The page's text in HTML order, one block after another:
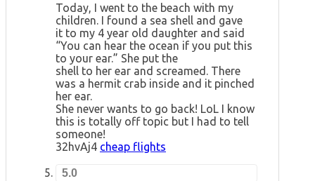
Today, I went to the beach with my
children. I found a sea shell and gave
it to my 4 year old daughter and said
“You can hear the ocean if you put this
to your ear.” She put the
shell to her ear and screamed. There
was a hermit crab inside and it pinched
her ear.
She never wants to go back! LoL I know
this is totally off topic but I had to tell
someone!
32hvAj4 cheap flights
5.0